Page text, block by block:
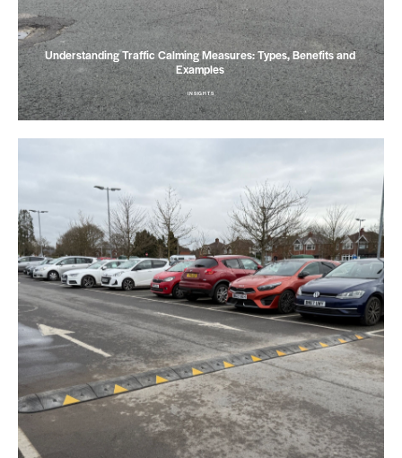
Understanding Traffic Calming Measures: Types, Benefits and
Examples
INSIGHTS